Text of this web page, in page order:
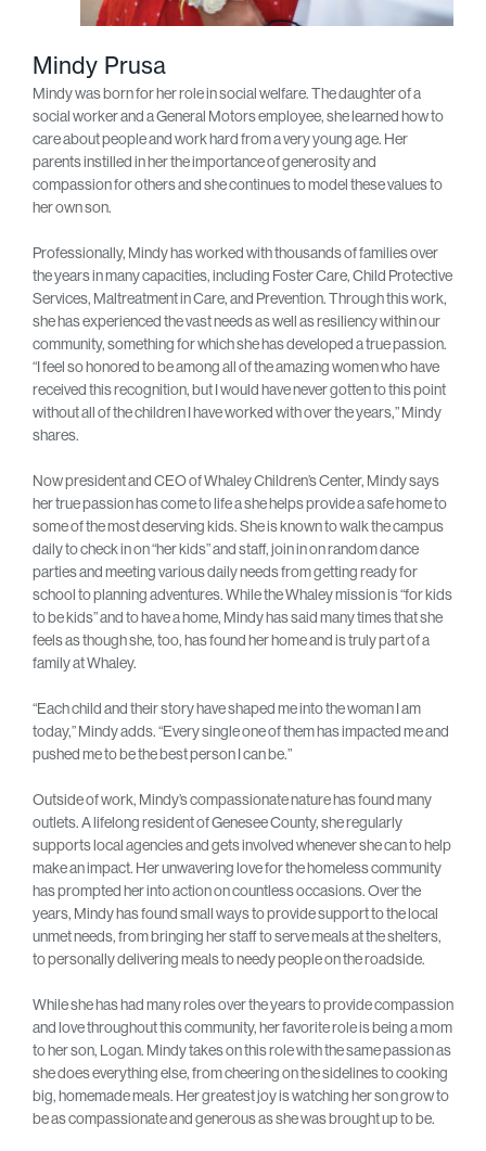
Mindy Prusa
Mindy was born for her role in social welfare. The daughter of a
social worker and a General Motors employee, she learned how to
care about people and work hard from a very young age. Her
parents instilled in her the importance of generosity and
compassion for others and she continues to model these values to
her own son.
Professionally, Mindy has worked with thousands of families over
the years in many capacities, including Foster Care, Child Protective
Services, Maltreatment in Care, and Prevention. Through this work,
she has experienced the vast needs as well as resiliency within our
community, something for which she has developed a true passion.
“I feel so honored to be among all of the amazing women who have
received this recognition, but I would have never gotten to this point
without all of the children I have worked with over the years,” Mindy
shares.
Now president and CEO of Whaley Children’s Center, Mindy says
her true passion has come to life a she helps provide a safe home to
some of the most deserving kids. She is known to walk the campus
daily to check in on “her kids” and staff, join in on random dance
parties and meeting various daily needs from getting ready for
school to planning adventures. While the Whaley mission is “for kids
to be kids” and to have a home, Mindy has said many times that she
feels as though she, too, has found her home and is truly part of a
family at Whaley.
“Each child and their story have shaped me into the woman I am
today,” Mindy adds. “Every single one of them has impacted me and
pushed me to be the best person I can be.”
Outside of work, Mindy’s compassionate nature has found many
outlets. A lifelong resident of Genesee County, she regularly
supports local agencies and gets involved whenever she can to help
make an impact. Her unwavering love for the homeless community
has prompted her into action on countless occasions. Over the
years, Mindy has found small ways to provide support to the local
unmet needs, from bringing her staff to serve meals at the shelters,
to personally delivering meals to needy people on the roadside.
While she has had many roles over the years to provide compassion
and love throughout this community, her favorite role is being a mom
to her son, Logan. Mindy takes on this role with the same passion as
she does everything else, from cheering on the sidelines to cooking
big, homemade meals. Her greatest joy is watching her son grow to
be as compassionate and generous as she was brought up to be.